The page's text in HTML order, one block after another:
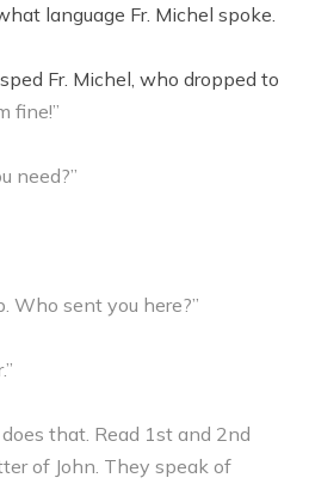
language Fr. Michel spoke.
Fr. Michel, who dropped to
fine!”
need?”
Who sent you here?”
that. Read 1st and 2nd
of John. They speak of